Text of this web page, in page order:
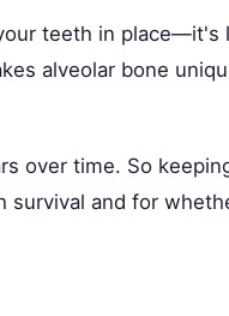
teeth in place—it's
alveolar bone
over time. So
and for